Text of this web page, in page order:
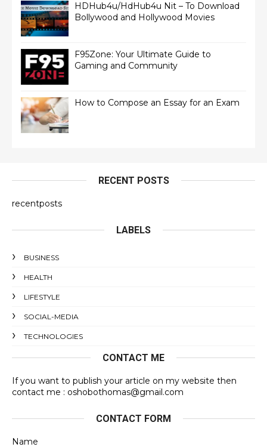
HDHub4u/HdHub4u Nit – To Download
Bollywood and Hollywood Movies
F95Zone: Your Ultimate Guide to
Gaming and Community
How to Compose an Essay for an Exam
RECENT POSTS
recentposts
LABELS
BUSINESS
HEALTH
LIFESTYLE
SOCIAL-MEDIA
TECHNOLOGIES
CONTACT ME
If you want to publish your article on my website then
contact me : oshobothomas@gmail.com
CONTACT FORM
Name